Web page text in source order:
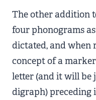
The other addition
four phonograms
dictated, and when
concept of a
letter (and it will be
digraph) preceding